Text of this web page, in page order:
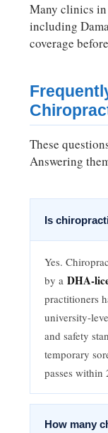
Many clinics
including
coverage
These
Answering
Is
Yes.
by aDHA-
practitioners
university-
and safety
temporary
passes within
How many